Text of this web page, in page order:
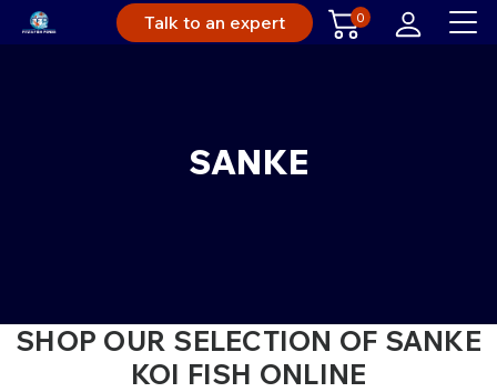
Talk to an expert 0
SANKE
SHOP OUR SELECTION OF SANKE
KOI FISH ONLINE